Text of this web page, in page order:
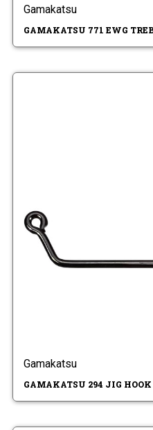
Gamakatsu
GAMAKATSU 771 EWG
Gamakatsu
GAMAKATSU 294 JIG HOOK